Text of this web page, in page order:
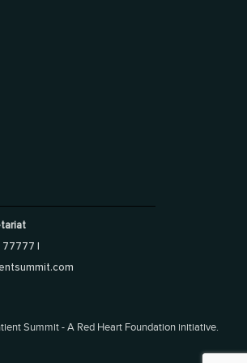
77777 |
Summit - A Red Heart Foundation initiative.